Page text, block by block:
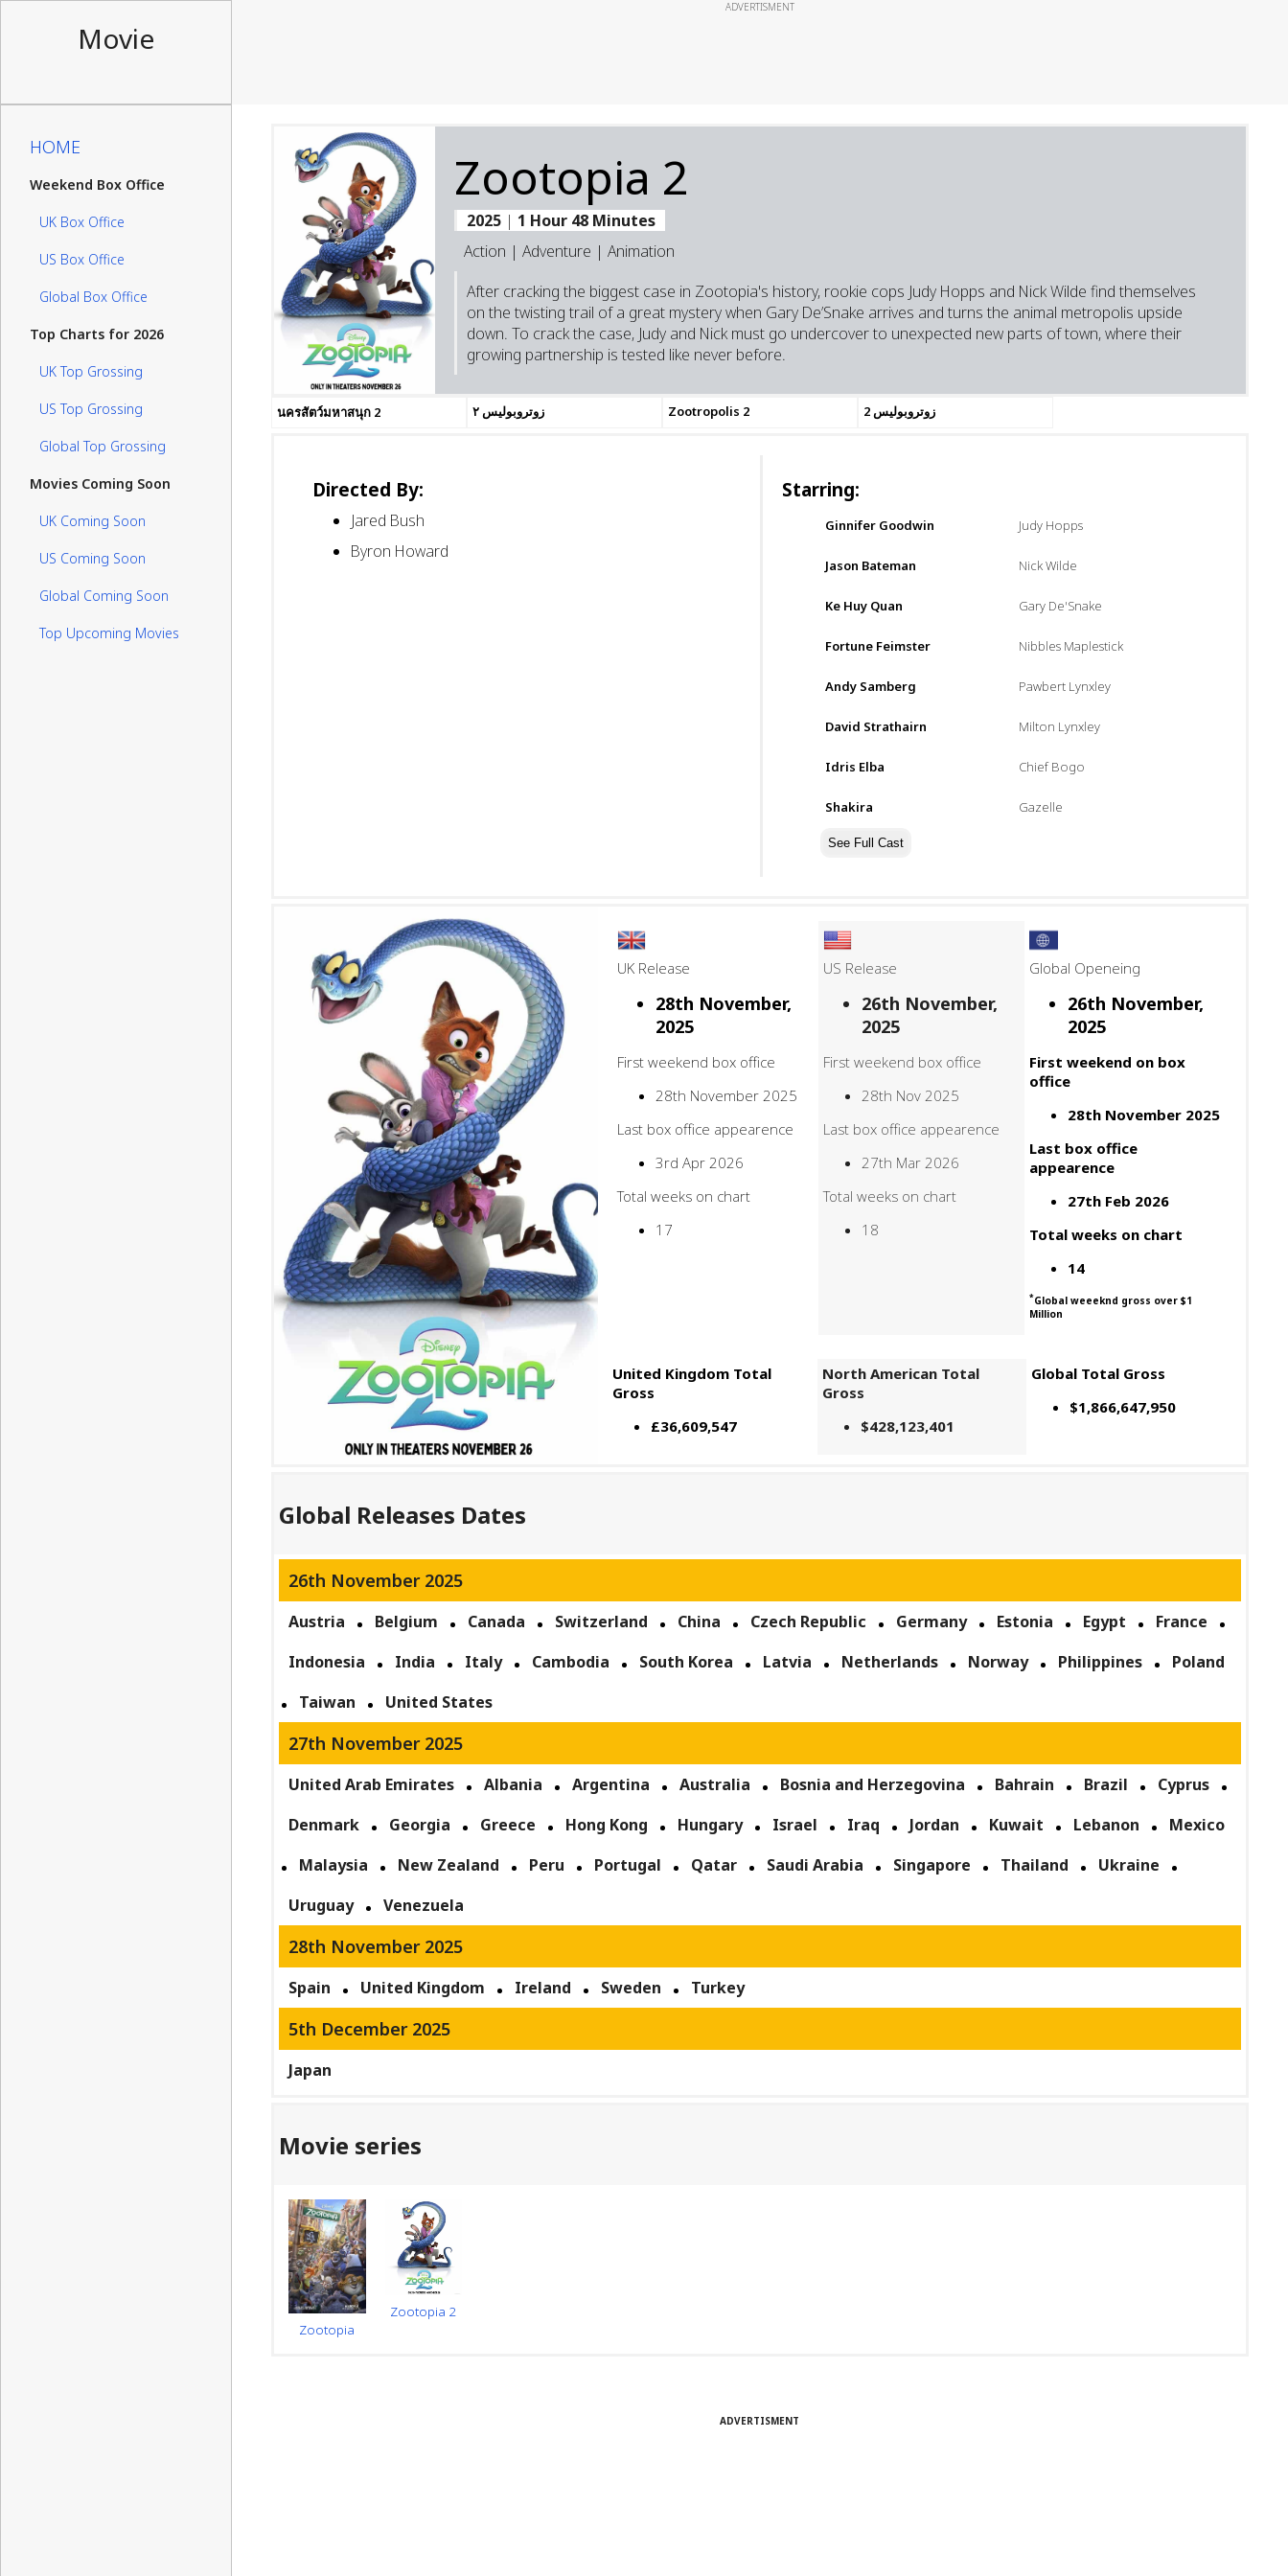
Movie
ADVERTISMENT
HOME
Weekend Box Office
UK Box Office
US Box Office
Global Box Office
Top Charts for 2026
UK Top Grossing
US Top Grossing
Global Top Grossing
Movies Coming Soon
UK Coming Soon
US Coming Soon
Global Coming Soon
Top Upcoming Movies
Zootopia 2
2025 | 1 Hour 48 Minutes
Action | Adventure | Animation
After cracking the biggest case in Zootopia's history, rookie cops Judy Hopps and Nick Wilde find themselves
on the twisting trail of a great mystery when Gary De’Snake arrives and turns the animal metropolis upside
down. To crack the case, Judy and Nick must go undercover to unexpected new parts of town, where their
growing partnership is tested like never before.
นครสัตว์มหาสนุก 2 زوتروبوليس ٢ Zootropolis 2 زوتروبوليس 2
Directed By:
Jared Bush
Byron Howard
Starring:
Ginnifer Goodwin Judy Hopps
Jason Bateman Nick Wilde
Ke Huy Quan Gary De'Snake
Fortune Feimster Nibbles Maplestick
Andy Samberg Pawbert Lynxley
David Strathairn Milton Lynxley
Idris Elba Chief Bogo
Shakira Gazelle
See Full Cast
UK Release
28th November,
2025
First weekend box office
28th November 2025
Last box office appearence
3rd Apr 2026
Total weeks on chart
17
US Release
26th November,
2025
First weekend box office
28th Nov 2025
Last box office appearence
27th Mar 2026
Total weeks on chart
18
Global Openeing
26th November,
2025
First weekend on box
office
28th November 2025
Last box office
appearence
27th Feb 2026
Total weeks on chart
14
*Global weeeknd gross over $1
Million
United Kingdom Total
Gross
£36,609,547
North American Total
Gross
$428,123,401
Global Total Gross
$1,866,647,950
Global Releases Dates
26th November 2025
Austria Belgium Canada Switzerland China Czech Republic Germany Estonia Egypt
France
Indonesia
India Italy Cambodia South Korea Latvia Netherlands Norway Philippines
Poland
Taiwan
United States
27th November 2025
United Arab Emirates Albania Argentina Australia Bosnia and Herzegovina Bahrain Brazil
Cyprus
Denmark
Georgia Greece Hong Kong Hungary Israel Iraq Jordan Kuwait Lebanon
Mexico
Malaysia
New Zealand Peru Portugal Qatar Saudi Arabia Singapore Thailand
Ukraine
Uruguay
Venezuela
28th November 2025
Spain United Kingdom Ireland Sweden Turkey
5th December 2025
Japan
Movie series
Zootopia
Zootopia 2
ADVERTISMENT